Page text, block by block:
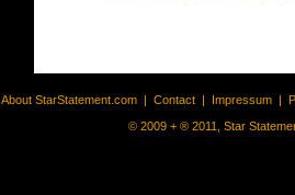
About StarStatement.com | Contact | Impressum |
© 2009 + ® 2011, Star